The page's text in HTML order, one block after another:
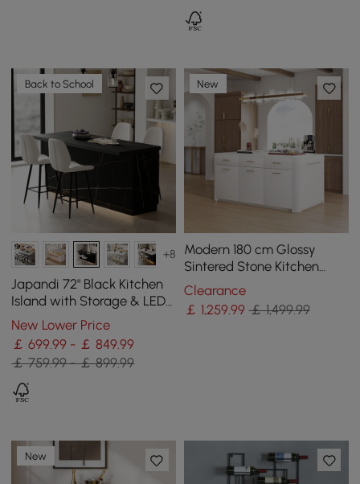
Back to School
+8
Japandi 72" Black Kitchen
Island with Storage & LED
Lighting
New Lower Price
￡ 699.99 - ￡ 849.99
￡ 759.99 - ￡ 899.99
New
Modern 180 cm Glossy
Sintered Stone Kitchen
Island with Cabinets &
Towel Rack
Clearance
￡ 1,259.99 ￡ 1,499.99
New